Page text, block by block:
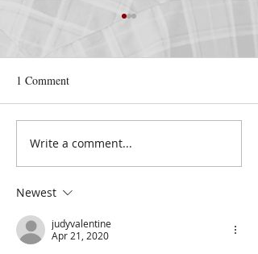
1 Comment
Write a comment...
Newest
judyvalentine
Apr 21, 2020